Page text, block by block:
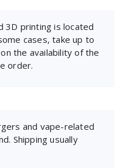
3D printing is located
cases, take up to
the availability of the
order.
and vape-related
Shipping usually